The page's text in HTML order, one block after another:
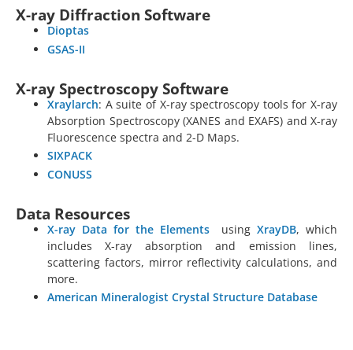
X-ray Diffraction Software
Dioptas
GSAS-II
X-ray Spectroscopy Software
Xraylarch: A suite of X-ray spectroscopy tools for X-ray
Absorption Spectroscopy (XANES and EXAFS) and X-ray
Fluorescence spectra and 2-D Maps.
SIXPACK
CONUSS
Data Resources
X-ray Data for the ElementsusingXrayDB, which
includes X-ray absorption and emission lines,
scattering factors, mirror reflectivity calculations, and
more.
American Mineralogist Crystal Structure Database